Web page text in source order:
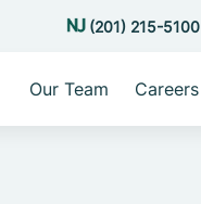
(201) 215-5100
Our Team Careers